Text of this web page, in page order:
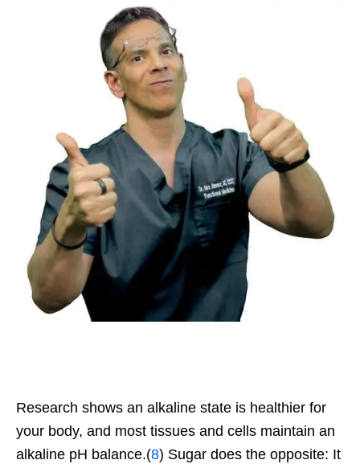
Research shows an alkaline state is healthier for
your body, and most tissues and cells maintain an
alkaline pH balance.(8) Sugar does the opposite: It